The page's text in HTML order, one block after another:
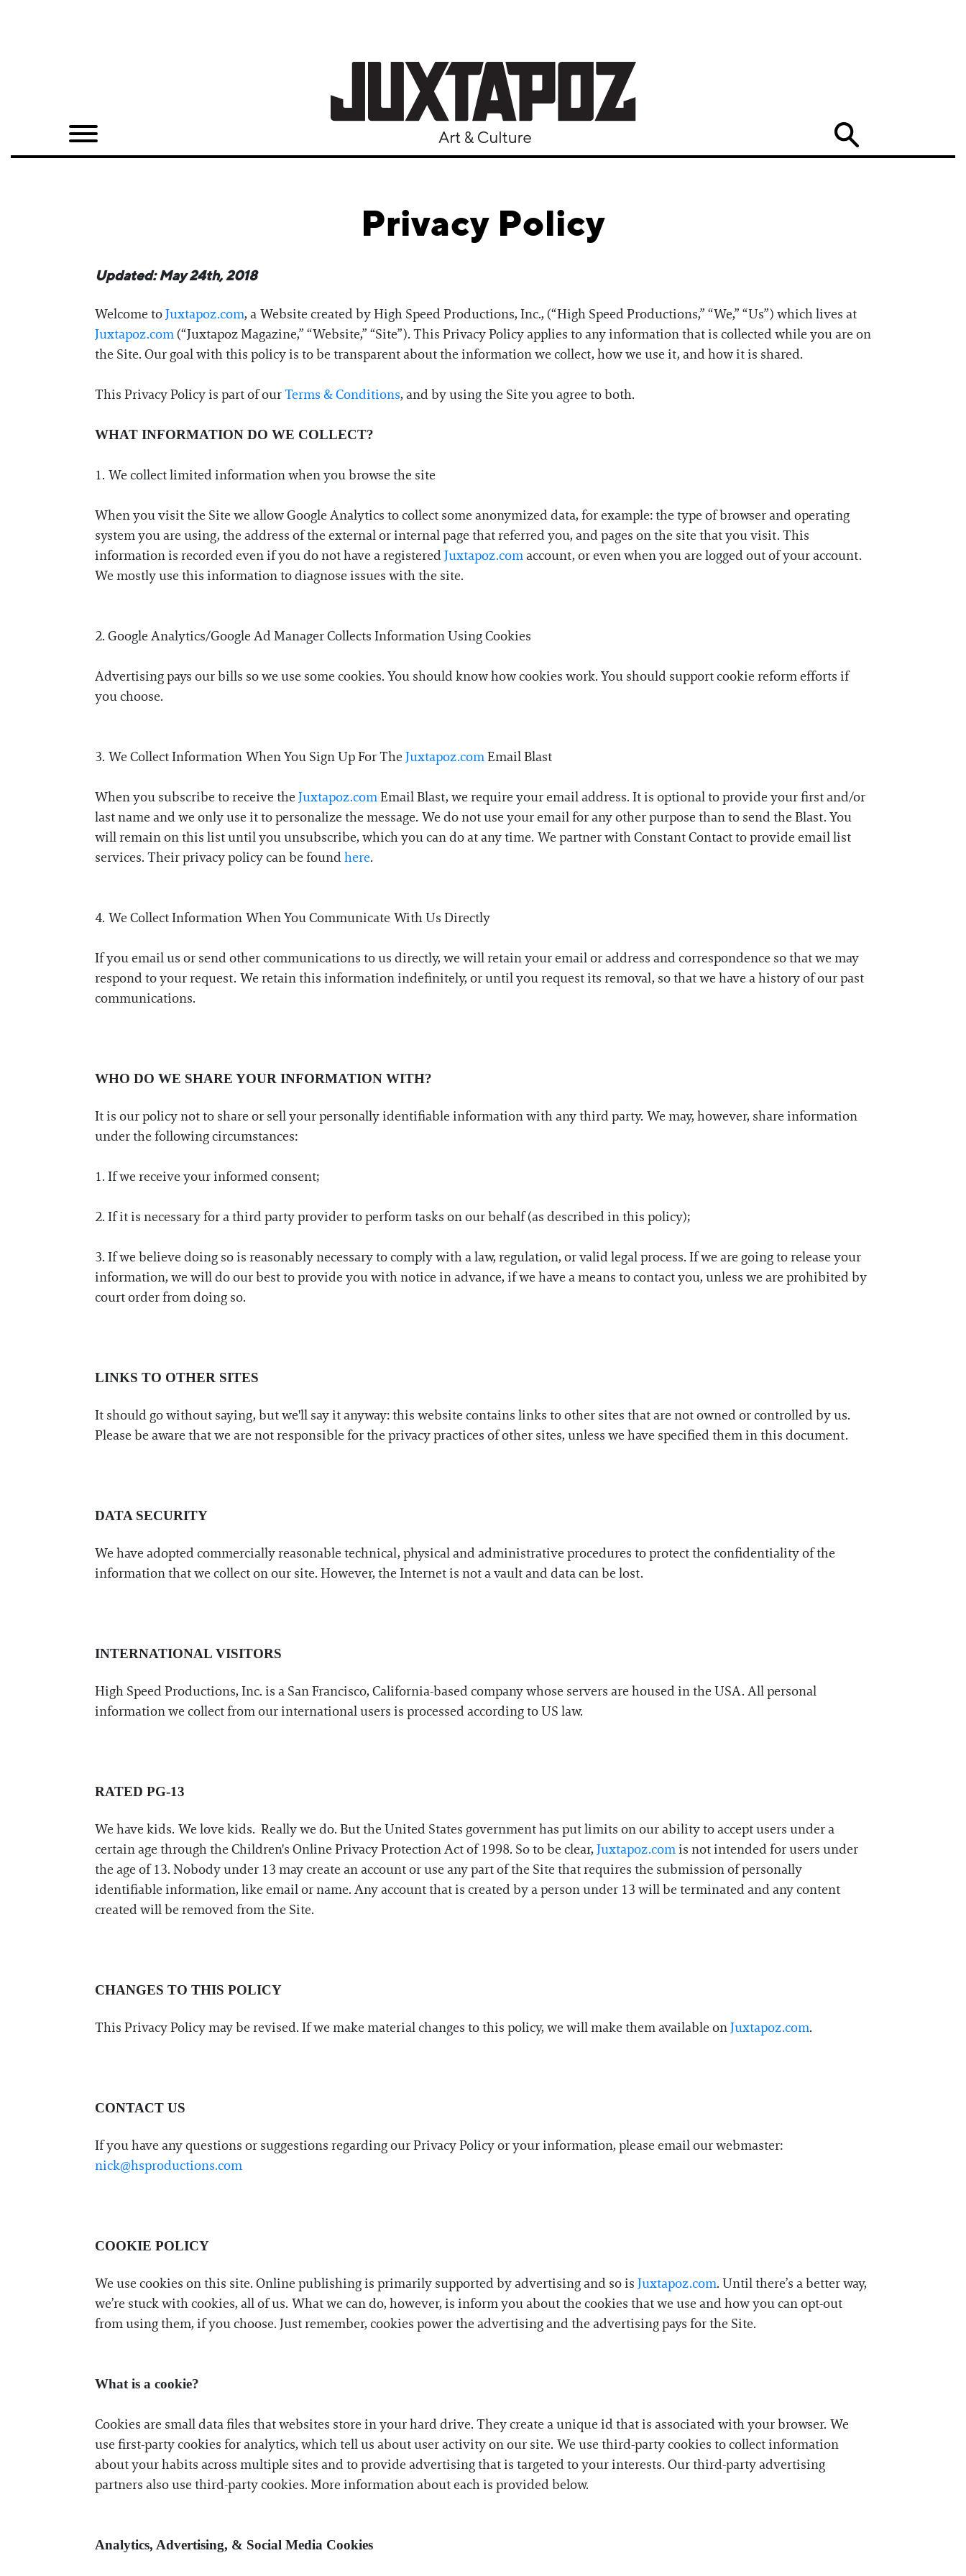
Quarterly
Privacy Policy
Updated: May 24th, 2018
Welcome toJuxtapoz.com, a Website created by High Speed Productions, Inc., (“High Speed Productions,” “We,” “Us”) which lives at
Juxtapoz.com(“Juxtapoz Magazine,” “Website,” “Site”). This Privacy Policy applies to any information that is collected while you are on
the Site. Our goal with this policy is to be transparent about the information we collect, how we use it, and how it is shared.
This Privacy Policy is part of ourTerms & Conditions, and by using the Site you agree to both.
WHAT INFORMATION DO WE COLLECT?
1. We collect limited information when you browse the site
When you visit the Site we allow Google Analytics to collect some anonymized data, for example: the type of browser and operating
system you are using, the address of the external or internal page that referred you, and pages on the site that you visit. This
information is recorded even if you do not have a registeredJuxtapoz.comaccount, or even when you are logged out of your account.
We mostly use this information to diagnose issues with the site.
2. Google Analytics/Google Ad Manager Collects Information Using Cookies
Advertising pays our bills so we use some cookies. You should know how cookies work. You should support cookie reform efforts if
you choose.
3. We Collect Information When You Sign Up For The Juxtapoz.comEmail Blast
When you subscribe to receive the Juxtapoz.comEmail Blast, we require your email address. It is optional to provide your first and/or
last name and we only use it to personalize the message. We do not use your email for any other purpose than to send the Blast. You
will remain on this list until you unsubscribe, which you can do at any time. We partner with Constant Contact to provide email list
services. Their privacy policy can be foundhere.
4. We Collect Information When You Communicate With Us Directly
If you email us or send other communications to us directly, we will retain your email or address and correspondence so that we may
respond to your request. We retain this information indefinitely, or until you request its removal, so that we have a history of our past
communications.
WHO DO WE SHARE YOUR INFORMATION WITH?
It is our policy not to share or sell your personally identifiable information with any third party. We may, however, share information
under the following circumstances:
1. If we receive your informed consent;
2. If it is necessary for a third party provider to perform tasks on our behalf (as described in this policy);
3. If we believe doing so is reasonably necessary to comply with a law, regulation, or valid legal process. If we are going to release your
information, we will do our best to provide you with notice in advance, if we have a means to contact you, unless we are prohibited by
court order from doing so.
LINKS TO OTHER SITES
It should go without saying, but we'll say it anyway: this website contains links to other sites that are not owned or controlled by us.
Please be aware that we are not responsible for the privacy practices of other sites, unless we have specified them in this document.
DATA SECURITY
We have adopted commercially reasonable technical, physical and administrative procedures to protect the confidentiality of the
information that we collect on our site. However, the Internet is not a vault and data can be lost.
INTERNATIONAL VISITORS
High Speed Productions, Inc. is a San Francisco, California-based company whose servers are housed in the USA. All personal
information we collect from our international users is processed according to US law.
RATED PG-13
We have kids. We love kids. Really we do. But the United States government has put limits on our ability to accept users under a
certain age through the Children's Online Privacy Protection Act of 1998. So to be clear, Juxtapoz.comis not intended for users under
the age of 13. Nobody under 13 may create an account or use any part of the Site that requires the submission of personally
identifiable information, like email or name. Any account that is created by a person under 13 will be terminated and any content
created will be removed from the Site.
CHANGES TO THIS POLICY
This Privacy Policy may be revised. If we make material changes to this policy, we will make them available onJuxtapoz.com.
CONTACT US
If you have any questions or suggestions regarding our Privacy Policy or your information, please email our webmaster:
nick@hsproductions.com
COOKIE POLICY
We use cookies on this site. Online publishing is primarily supported by advertising and so is Juxtapoz.com. Until there’s a better way,
we’re stuck with cookies, all of us. What we can do, however, is inform you about the cookies that we use and how you can opt-out
from using them, if you choose. Just remember, cookies power the advertising and the advertising pays for the Site.
What is a cookie?
Cookies are small data files that websites store in your hard drive. They create a unique id that is associated with your browser. We
use first-party cookies for analytics, which tell us about user activity on our site. We use third-party cookies to collect information
about your habits across multiple sites and to provide advertising that is targeted to your interests. Our third-party advertising
partners also use third-party cookies. More information about each is provided below.
Analytics, Advertising, & Social Media Cookies